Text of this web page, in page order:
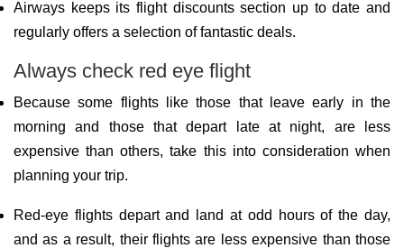
Airways keeps its flight discounts section up to date and
regularly offers a selection of fantastic deals.
Always check red eye flight
Because some flights like those that leave early in the
morning and those that depart late at night, are less
expensive than others, take this into consideration when
planning your trip.
Red-eye flights depart and land at odd hours of the day,
and as a result, their flights are less expensive than those